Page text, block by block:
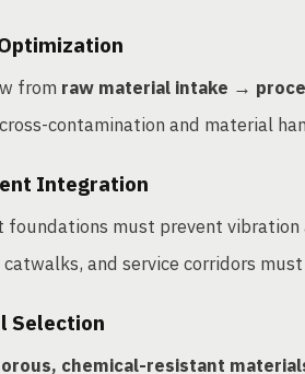
from raw material intake →
contamination and material
Integration
foundations must prevent vibration
and service corridors
Selection
chemical-resistant